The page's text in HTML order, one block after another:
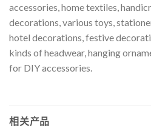
accessories, home textiles,
decorations, various toys,
hotel decorations, festive
kinds of headwear, hanging
for DIY accessories.
相关产品